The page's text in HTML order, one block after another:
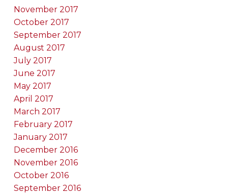
November 2017
October 2017
September 2017
August 2017
July 2017
June 2017
May 2017
April 2017
March 2017
February 2017
January 2017
December 2016
November 2016
October 2016
September 2016